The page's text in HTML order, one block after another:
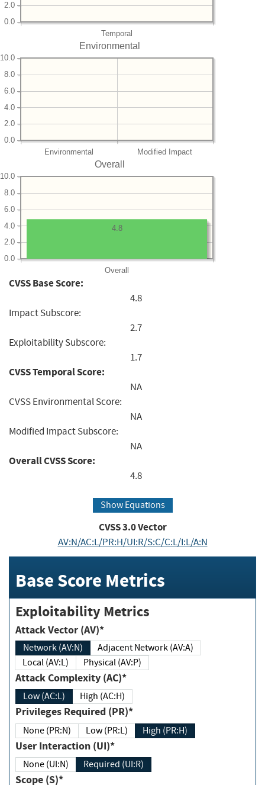
Temporal
0.0
2.0
Environmental
Environmental Modified Impact
0.0
2.0
4.0
6.0
8.0
10.0
Overall
Overall
0.0
2.0
4.0
6.0
8.0
10.0
4.8
CVSS Base Score:
4.8
Impact Subscore:
2.7
Exploitability Subscore:
1.7
CVSS Temporal Score:
NA
CVSS Environmental Score:
NA
Modified Impact Subscore:
NA
Overall CVSS Score:
4.8
Show Equations
CVSS3.0Vector
AV:N/AC:L/PR:H/UI:R/S:C/C:L/I:L/A:N
Base Score Metrics
Exploitability Metrics
Attack Vector (AV)*
Network (AV:N)
Adjacent Network (AV:A)
Local (AV:L)
Physical (AV:P)
Attack Complexity (AC)*
Low (AC:L) High (AC:H)
Privileges Required (PR)*
None (PR:N) Low (PR:L) High (PR:H)
User Interaction (UI)*
None (UI:N) Required (UI:R)
Scope (S)*